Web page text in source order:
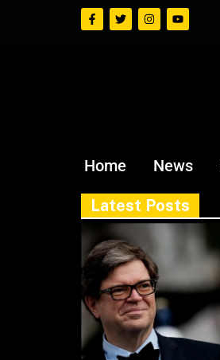
Home News
Latest Posts